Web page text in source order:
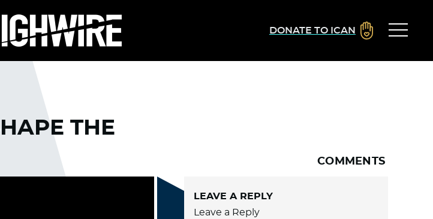
DONATE TO ICAN
THE
COMMENTS
LEAVE A REPLY
Leave a Reply